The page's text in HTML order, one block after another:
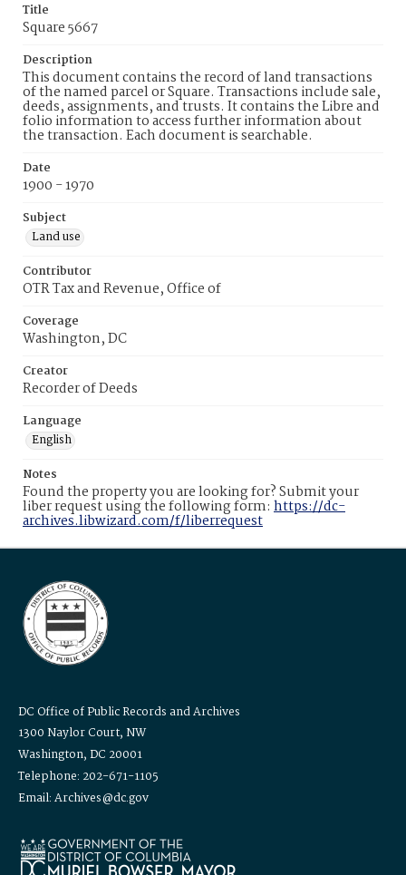
Title
Square 5667
Description
This document contains the record of land transactions
of the named parcel or Square. Transactions include sale,
deeds, assignments, and trusts. It contains the Libre and
folio information to access further information about
the transaction. Each document is searchable.
Date
1900 - 1970
Subject
Land use
Contributor
OTR Tax and Revenue, Office of
Coverage
Washington, DC
Creator
Recorder of Deeds
Language
English
Notes
Found the property you are looking for? Submit your
liber request using the following form: https://dc-
archives.libwizard.com/f/liberrequest
DC Office of Public Records and Archives
1300 Naylor Court, NW
Washington, DC 20001
Telephone: 202-671-1105
Email: Archives@dc.gov